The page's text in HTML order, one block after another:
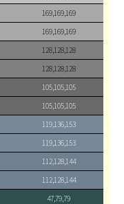
169,169,169
169,169,169
128,128,128
128,128,128
105,105,105
105,105,105
119,136,153
119,136,153
112,128,144
112,128,144
47,79,79